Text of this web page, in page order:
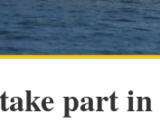
part in